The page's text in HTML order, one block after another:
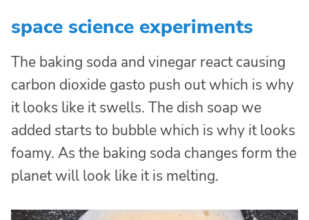
space science experiments
The baking soda and vinegar react causing
carbon dioxide gasto push out which is why
it looks like it swells. The dish soap we
added starts to bubble which is why it looks
foamy. As the baking soda changes form the
planet will look like it is melting.